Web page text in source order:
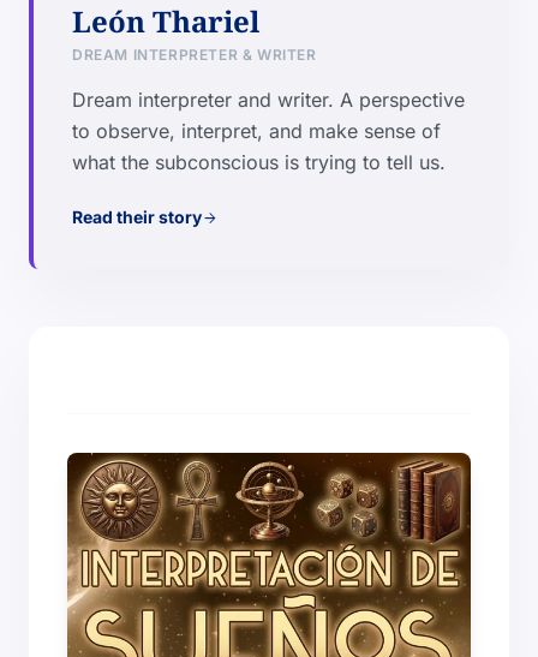
León Thariel
DREAM INTERPRETER & WRITER
Dream interpreter and writer. A perspective
to observe, interpret, and make sense of
what the subconscious is trying to tell us.
Read their storyarrow_forward